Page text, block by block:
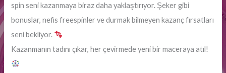
spin seni kazanmaya biraz daha yaklaştırıyor. Şeker gibi
bonuslar, nefis freespinler ve durmak bilmeyen kazanç fırsatları
seni bekliyor.
Kazanmanın tadını çıkar, her çevirmede yeni bir maceraya atıl!